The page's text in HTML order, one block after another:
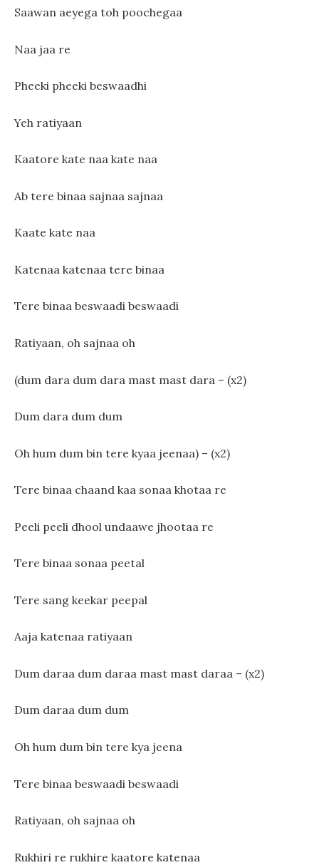
Saawan aeyega toh poochegaa
Naa jaa re
Pheeki pheeki beswaadhi
Yeh ratiyaan
Kaatore kate naa kate naa
Ab tere binaa sajnaa sajnaa
Kaate kate naa
Katenaa katenaa tere binaa
Tere binaa beswaadi beswaadi
Ratiyaan, oh sajnaa oh
(dum dara dum dara mast mast dara – (x2)
Dum dara dum dum
Oh hum dum bin tere kyaa jeenaa) – (x2)
Tere binaa chaand kaa sonaa khotaa re
Peeli peeli dhool undaawe jhootaa re
Tere binaa sonaa peetal
Tere sang keekar peepal
Aaja katenaa ratiyaan
Dum daraa dum daraa mast mast daraa – (x2)
Dum daraa dum dum
Oh hum dum bin tere kya jeena
Tere binaa beswaadi beswaadi
Ratiyaan, oh sajnaa oh
Rukhiri re rukhire kaatore katenaa